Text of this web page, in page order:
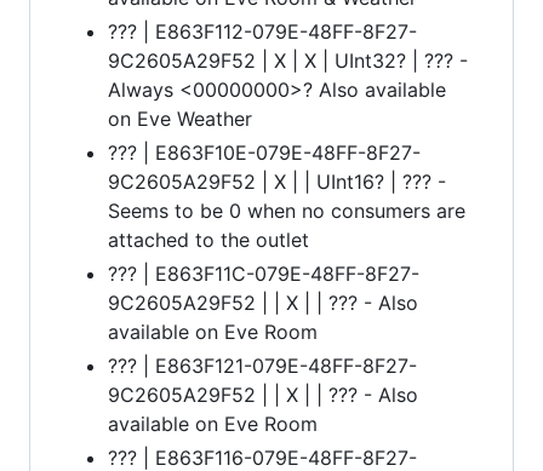
??? | E863F112-079E-48FF-8F27-
9C2605A29F52 | X | X | UInt32? | ??? -
Always <00000000>? Also available
on Eve Weather
??? | E863F10E-079E-48FF-8F27-
9C2605A29F52 | X | | UInt16? | ??? -
Seems to be 0 when no consumers are
attached to the outlet
??? | E863F11C-079E-48FF-8F27-
9C2605A29F52 | | X | | ??? - Also
available on Eve Room
??? | E863F121-079E-48FF-8F27-
9C2605A29F52 | | X | | ??? - Also
available on Eve Room
??? | E863F116-079E-48FF-8F27-